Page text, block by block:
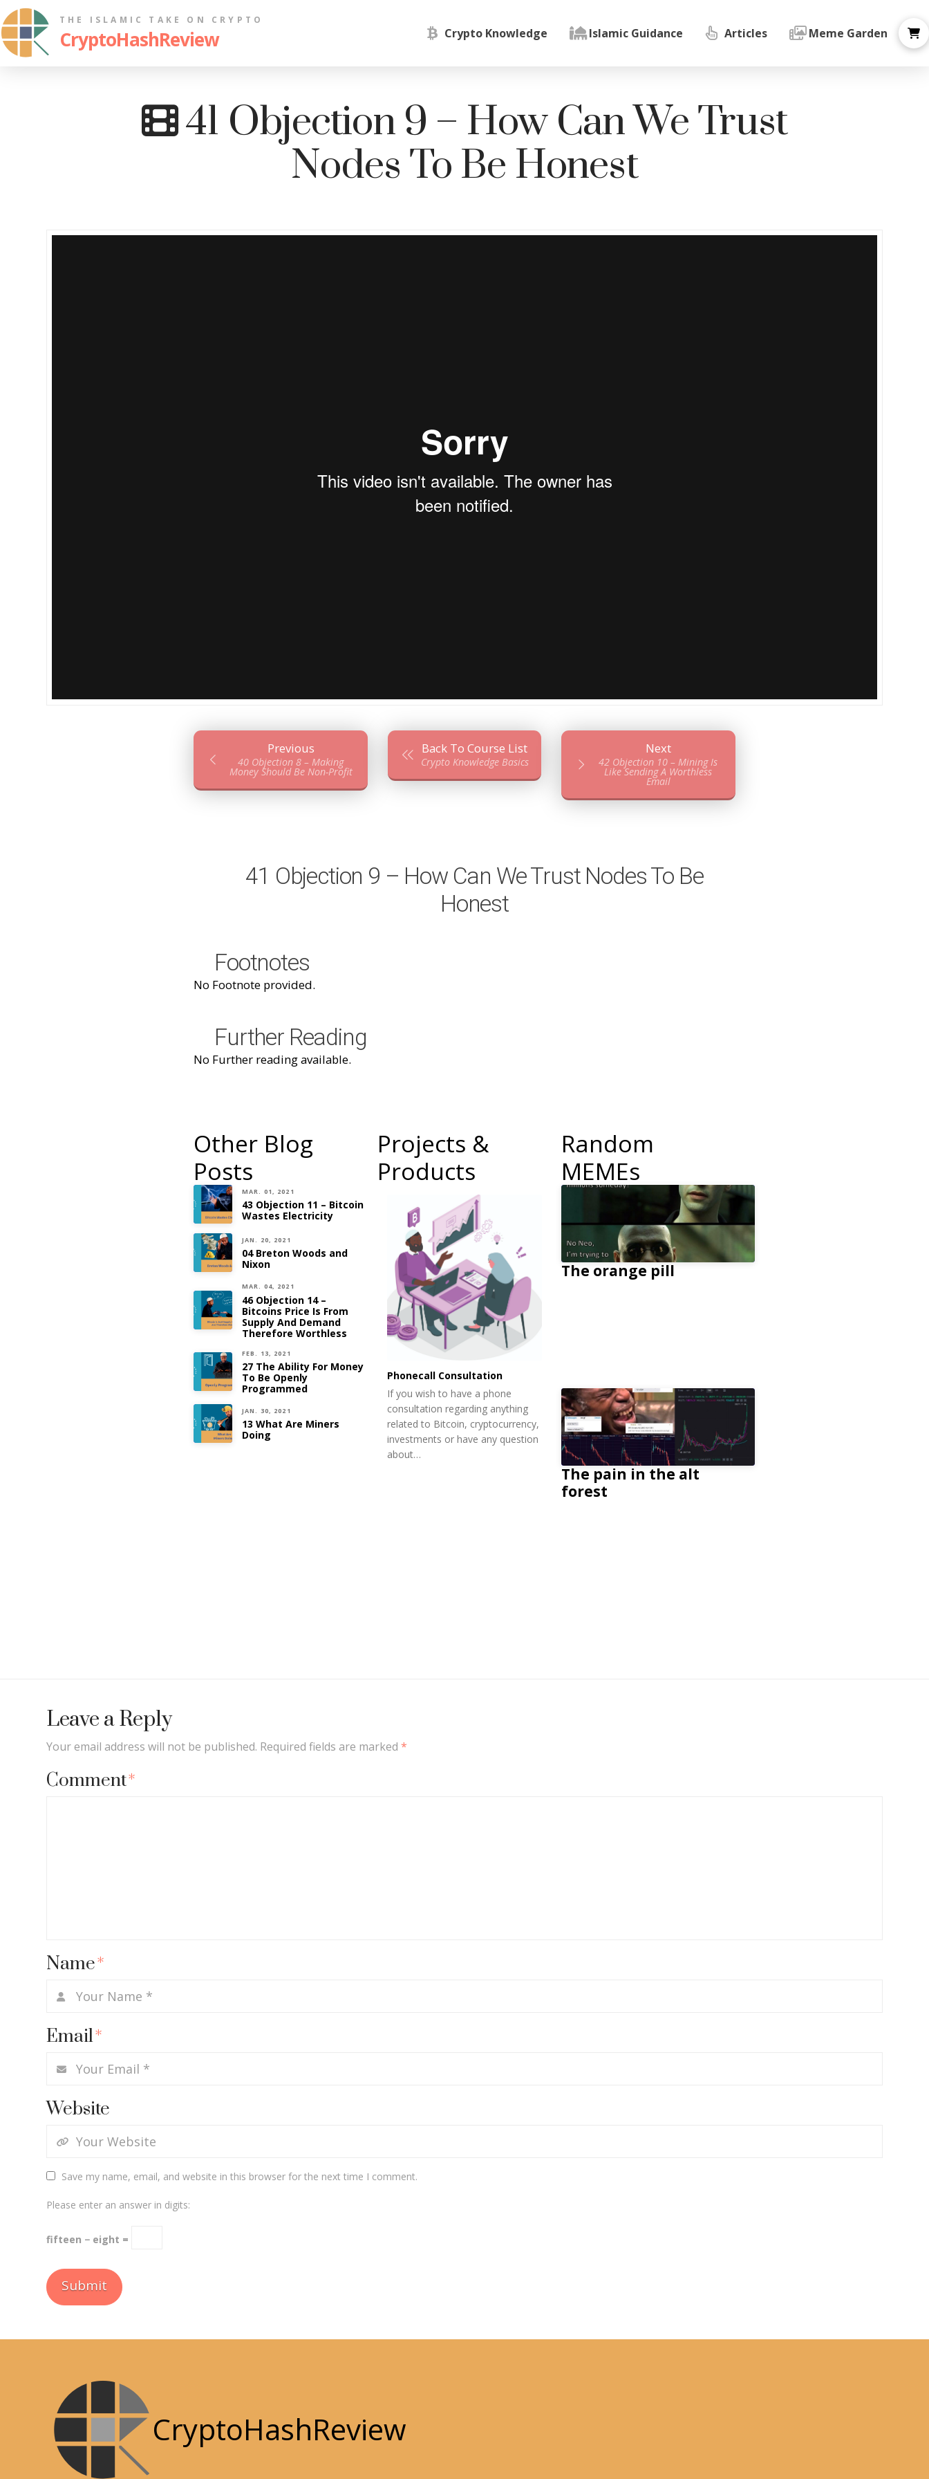
THE ISLAMIC TAKE ON CRYPTO
CryptoHashReview Crypto Knowledge Islamic Guidance Articles Meme Garden
41 Objection 9 – How Can We Trust
Nodes To Be Honest
Previous
40 Objection 8 – Making
Money Should Be Non-Profit
Back To Course List
Crypto Knowledge Basics
Next
42 Objection 10 – Mining Is
Like Sending A Worthless
Email
41 Objection 9 – How Can We Trust Nodes To Be
Honest
Footnotes
No Footnote provided.
Further Reading
No Further reading available.
Other Blog
Posts
MAR. 01, 2021
43 Objection 11 – Bitcoin
Wastes Electricity
JAN. 20, 2021
04 Breton Woods and
Nixon
MAR. 04, 2021
46 Objection 14 –
Bitcoins Price Is From
Supply And Demand
Therefore Worthless
FEB. 13, 2021
27 The Ability For Money
To Be Openly
Programmed
JAN. 30, 2021
13 What Are Miners
Doing
Projects &
Products
Phonecall Consultation
If you wish to have a phone
consultation regarding anything
related to Bitcoin, cryptocurrency,
investments or have any question
about…
Random
MEMEs
The orange pill
The pain in the alt
forest
Leave a Reply
Your email address will not be published. Required fields are marked*
Comment*
Name*
Email*
Website
Save my name, email, and website in this browser for the next time I comment.
Please enter an answer in digits:
fifteen − eight =
CryptoHashReview